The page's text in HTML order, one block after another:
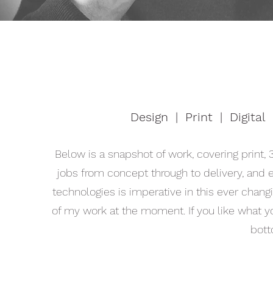
Design | Print | Digital
Below is a snapshot of work, covering print,
jobs from concept through to delivery, and
technologies is imperative in this ever
of my work at the moment. If you like what